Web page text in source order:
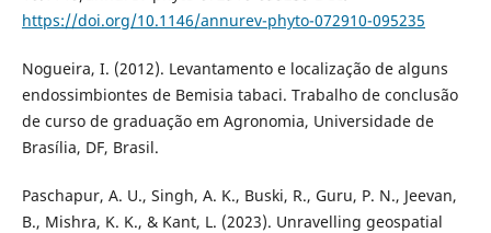
https://doi.org/10.1146/annurev-phyto-072910-095235
Nogueira, I. (2012). Levantamento e localização de alguns
endossimbiontes de Bemisia tabaci. Trabalho de conclusão
de curso de graduação em Agronomia, Universidade de
Brasília, DF, Brasil.
Paschapur, A. U., Singh, A. K., Buski, R., Guru, P. N., Jeevan,
B., Mishra, K. K., & Kant, L. (2023). Unravelling geospatial